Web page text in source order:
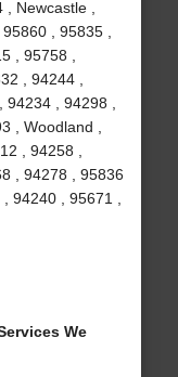
Newcastle ,
, 95835 ,
, 95758 ,
, 94244 ,
, 94298 ,
, Woodland ,
, 94258 ,
, 94278 , 95836
94240 , 95671 ,
We